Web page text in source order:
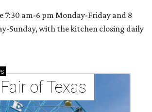
7:30 am-6 pm Monday-Friday and 8
Sunday, with the kitchen closing daily
of Texas